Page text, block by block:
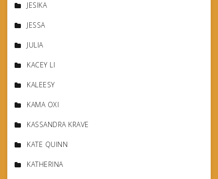
JESIKA
JESSA
JULIA
KACEY LI
KALEESY
KAMA OXI
KASSANDRA KRAVE
KATE QUINN
KATHERINA